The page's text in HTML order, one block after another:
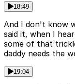
18:49
And I don't know
said it, when I
some of that
daddy needs the
19:04